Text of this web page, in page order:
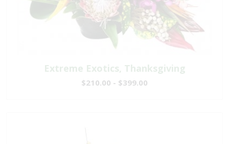
Extreme Exotics, Thanksgiving
$210.00 - $399.00